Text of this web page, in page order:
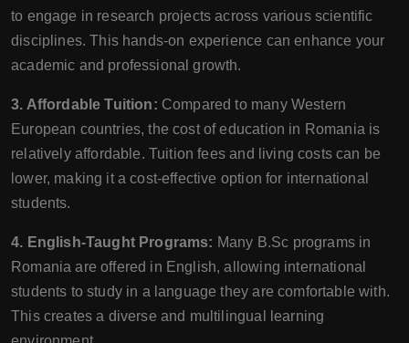
to engage in research projects across various scientific
disciplines. This hands-on experience can enhance your
academic and professional growth.
3. Affordable Tuition: Compared to many Western
European countries, the cost of education in Romania is
relatively affordable. Tuition fees and living costs can be
lower, making it a cost-effective option for international
students.
4. English-Taught Programs: Many B.Sc programs in
Romania are offered in English, allowing international
students to study in a language they are comfortable with.
This creates a diverse and multilingual learning